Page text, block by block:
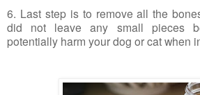
6. Last step is to remove all the
did not leave any small pieces
potentially harm your dog or cat when